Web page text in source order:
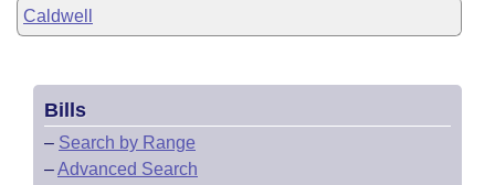
Caldwell
Bills
– Search by Range
–Advanced Search